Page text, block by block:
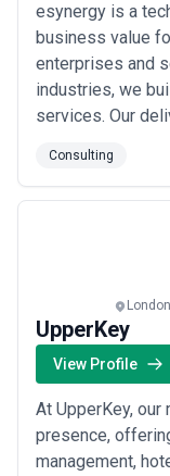
esynergy is a
business value
enterprises and
industries, we
services. Our
associates,
technologies
and are not
Consulting
UpperKey
View Profile
At UpperKey,
presence,
management,